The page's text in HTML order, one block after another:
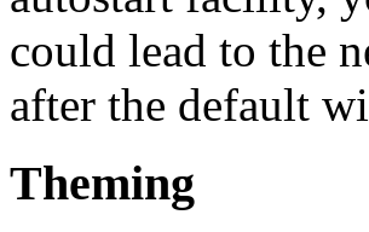
could lead to the
after the default
Theming